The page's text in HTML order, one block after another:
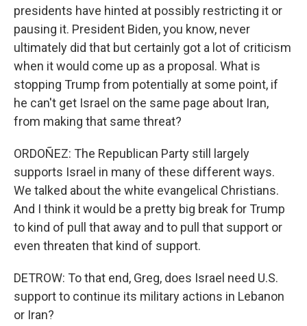
presidents have hinted at possibly restricting it or
pausing it. President Biden, you know, never
ultimately did that but certainly got a lot of criticism
when it would come up as a proposal. What is
stopping Trump from potentially at some point, if
he can't get Israel on the same page about Iran,
from making that same threat?
ORDOÑEZ: The Republican Party still largely
supports Israel in many of these different ways.
We talked about the white evangelical Christians.
And I think it would be a pretty big break for Trump
to kind of pull that away and to pull that support or
even threaten that kind of support.
DETROW: To that end, Greg, does Israel need U.S.
support to continue its military actions in Lebanon
or Iran?